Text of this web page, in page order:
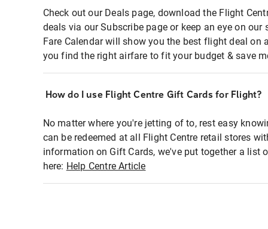
Check out our Deals page, download the Flight
deals via our Subscribe page or keep an eye on
Fare Calendar will show you the best flight deal on
you find the right airfare to fit your budget & save
How do I use Flight Centre Gift Cards for Flight?
No matter where you're jetting of to, rest easy
can be redeemed at all Flight Centre retail stores
information on Gift Cards, we've put together a list
here: Help Centre Article